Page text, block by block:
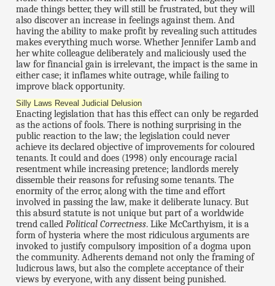
made things better, they will still be frustrated, but they will
also discover an increase in feelings against them. And
having the ability to make profit by revealing such attitudes
makes everything much worse. Whether Jennifer Lamb and
her white colleague deliberately and maliciously used the
law for financial gain is irrelevant, the impact is the same in
either case; it inflames white outrage, while failing to
improve black opportunity.
Silly Laws Reveal Judicial Delusion
Enacting legislation that has this effect can only be regarded
as the actions of fools. There is nothing surprising in the
public reaction to the law; the legislation could never
achieve its declared objective of improvements for coloured
tenants. It could and does (1998) only encourage racial
resentment while increasing pretence; landlords merely
dissemble their reasons for refusing some tenants. The
enormity of the error, along with the time and effort
involved in passing the law, make it deliberate lunacy. But
this absurd statute is not unique but part of a worldwide
trend calledPolitical Correctness. Like McCarthyism, it is a
form of hysteria where the most ridiculous arguments are
invoked to justify compulsory imposition of a dogma upon
the community. Adherents demand not only the framing of
ludicrous laws, but also the complete acceptance of their
views by everyone, with any dissent being punished.